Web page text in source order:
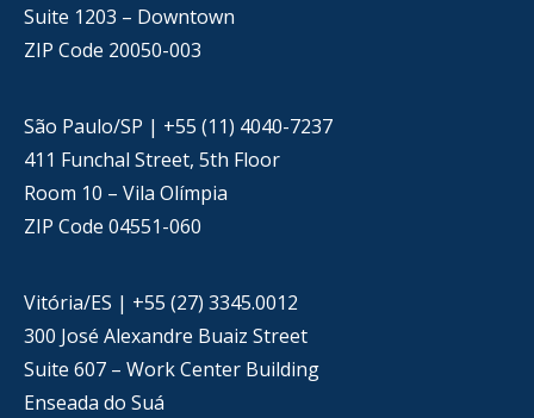
Suite 1203 – Downtown
ZIP Code 20050-003
São Paulo/SP | +55 (11) 4040-7237
411 Funchal Street, 5th Floor
Room 10 – Vila Olímpia
ZIP Code 04551-060
Vitória/ES | +55 (27) 3345.0012
300 José Alexandre Buaiz Street
Suite 607 – Work Center Building
Enseada do Suá